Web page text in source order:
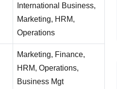
International Business,
Marketing, HRM,
Operations
Marketing, Finance,
HRM, Operations,
Business Mgt